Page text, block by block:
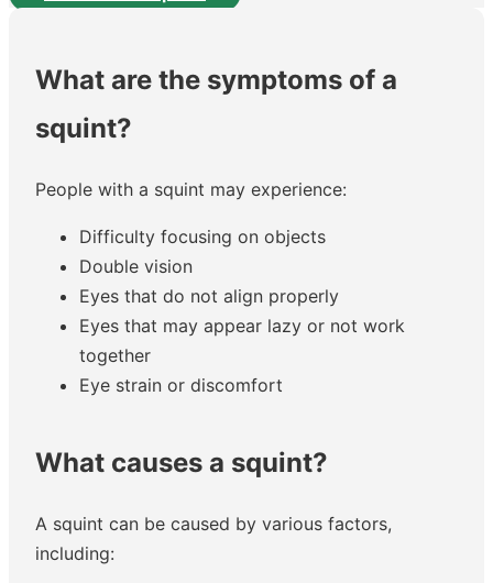
What are the symptoms of a
squint?
People with a squint may experience:
Difficulty focusing on objects
Double vision
Eyes that do not align properly
Eyes that may appear lazy or not work
together
Eye strain or discomfort
What causes a squint?
A squint can be caused by various factors,
including: